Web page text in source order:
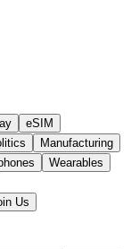
eSIM
Manufacturing
Wearables
Us